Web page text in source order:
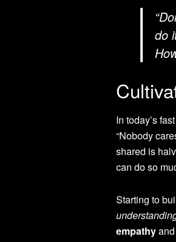
do
In today’s
“Nobody
shared is
can do so
Starting to
empathyand